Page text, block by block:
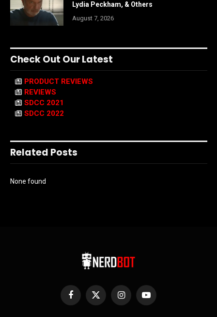
Lydia Peckham, & Others
August 7, 2026
Check Out Our Latest
PRODUCT REVIEWS
REVIEWS
SDCC 2021
SDCC 2022
Related Posts
None found
Facebook
X
InstagramYouTube